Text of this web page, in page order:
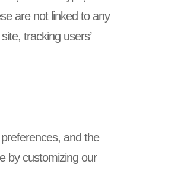
are not linked to any
tracking users’
preferences, and the
by customizing our